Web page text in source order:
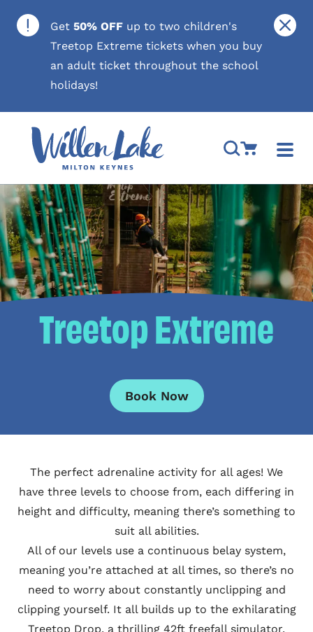
Get 50% OFF up to two children's
Treetop Extreme tickets when you buy
an adult ticket throughout the school
holidays!
Close
Open Search
Go to Cart
Treetop Extreme
Book Now
The perfect adrenaline activity for all ages! We
have three levels to choose from, each differing in
height and difficulty, meaning there’s something to
suit all abilities.
All of our levels use a continuous belay system,
meaning you’re attached at all times, so there’s no
need to worry about constantly unclipping and
clipping yourself. It all builds up to the exhilarating
Treetop Drop, a thrilling 42ft freefall simulator.